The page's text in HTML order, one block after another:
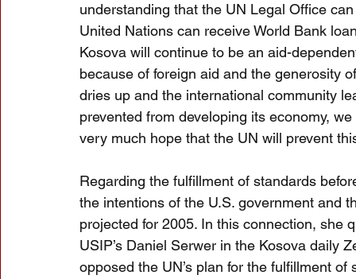
understanding that the UN Legal Office
United Nations can receive World Bank
Kosova will continue to be an aid-
because of foreign aid and the generosity
dries up and the international community
prevented from developing its economy,
very much hope that the UN will prevent
Regarding the fulfillment of standards
the intentions of the U.S. government and
projected for 2005. In this connection, she
USIP’s Daniel Serwer in the Kosova daily
opposed the UN’s plan for the fulfillment